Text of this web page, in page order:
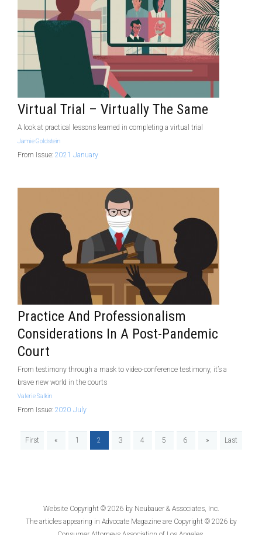
Virtual Trial – Virtually The Same
A look at practical lessons learned in completing a virtual trial
Jamie Goldstein
From Issue: 2021 January
Practice And Professionalism
Considerations In A Post-Pandemic
Court
From testimony through a mask to video-conference testimony, it’s a
brave new world in the courts
Valerie Salkin
From Issue: 2020 July
First « 1 2 3 4 5 6 » Last
Website Copyright © 2026 by Neubauer & Associates, Inc.
The articles appearing in Advocate Magazineare Copyright © 2026 by